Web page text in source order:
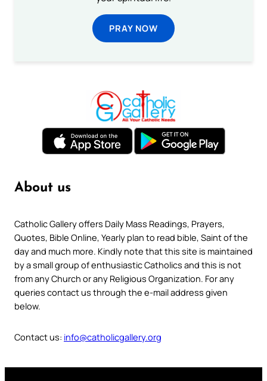
PRAY NOW
About us
Catholic Gallery offers Daily Mass Readings, Prayers,
Quotes, Bible Online, Yearly plan to read bible, Saint of the
day and much more. Kindly note that this site is maintained
by a small group of enthusiastic Catholics and this is not
from any Church or any Religious Organization. For any
queries contact us through the e-mail address given
below.
Contact us: info@catholicgallery.org